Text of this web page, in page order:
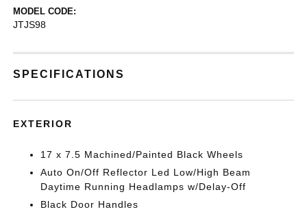
MODEL CODE:
JTJS98
SPECIFICATIONS
EXTERIOR
17 x 7.5 Machined/Painted Black Wheels
Auto On/Off Reflector Led Low/High Beam
Daytime Running Headlamps w/Delay-Off
Black Door Handles